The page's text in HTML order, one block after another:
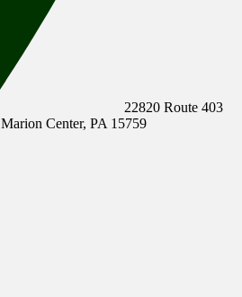
22820 Route 403
Marion Center, PA 15759